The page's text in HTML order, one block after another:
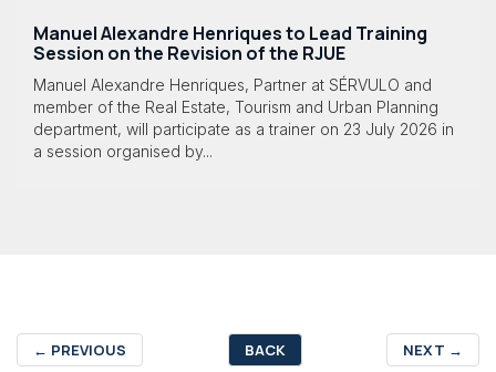
Manuel Alexandre Henriques to Lead Training
Session on the Revision of the RJUE
Manuel Alexandre Henriques, Partner at SÉRVULO and
member of the Real Estate, Tourism and Urban Planning
department, will participate as a trainer on 23 July 2026 in
a session organised by...
← PREVIOUS BACK NEXT →